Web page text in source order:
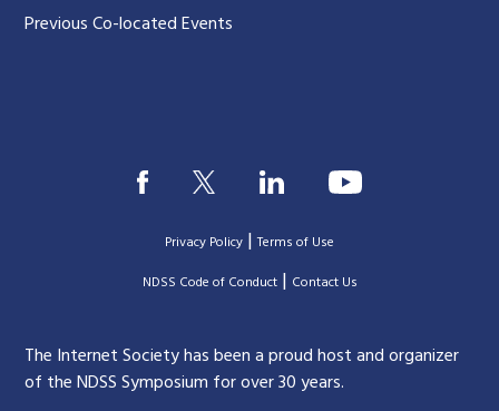
Previous Co-located Events
Privacy Policy |Terms of Use
|NDSS Code of Conduct| Contact Us
The Internet Society has been a proud host and organizer
of the NDSS Symposium for over 30 years.